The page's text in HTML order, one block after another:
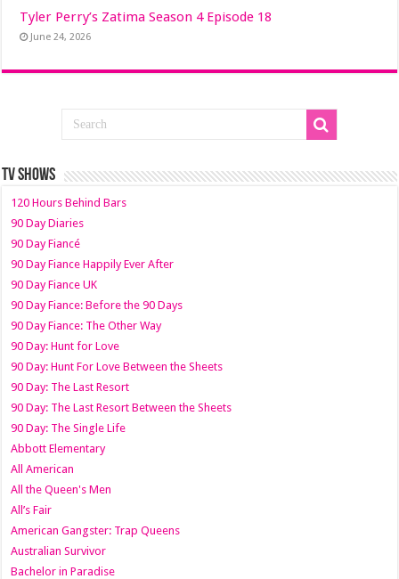
Tyler Perry’s Zatima Season 4 Episode 18
June 24, 2026
TV SHOWS
120 Hours Behind Bars
90 Day Diaries
90 Day Fiancé
90 Day Fiance Happily Ever After
90 Day Fiance UK
90 Day Fiance: Before the 90 Days
90 Day Fiance: The Other Way
90 Day: Hunt for Love
90 Day: Hunt For Love Between the Sheets
90 Day: The Last Resort
90 Day: The Last Resort Between the Sheets
90 Day: The Single Life
Abbott Elementary
All American
All the Queen's Men
All’s Fair
American Gangster: Trap Queens
Australian Survivor
Bachelor in Paradise